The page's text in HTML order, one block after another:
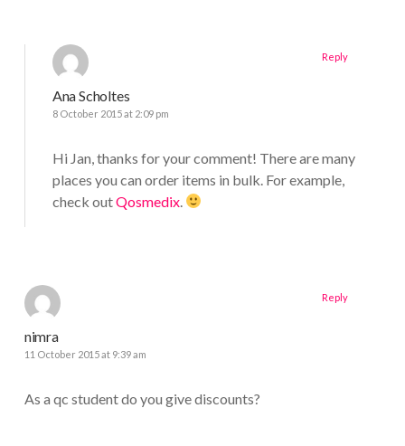
Ana Scholtes
8 October 2015 at 2:09 pm
Hi Jan, thanks for your comment! There are many
places you can order items in bulk. For example,
check outQosmedix.
Reply
nimra
11 October 2015 at 9:39 am
As a qc student do you give discounts?
Reply